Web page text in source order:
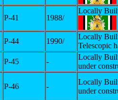
P-41 1988/
Locally
P-44 1990/
Locally
Telescopic
P-45 -
Locally
under
P-46 -
Locally
under